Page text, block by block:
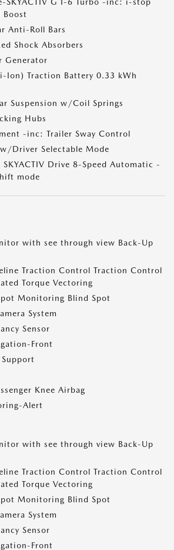
Boost
Anti-Roll Bars
Shock Absorbers
Generator
Ion) Traction Battery 0.33 kWh
Suspension w/Coil Springs
Hubs
-inc: Trailer Sway Control
Driver Selectable Mode
SKYACTIV Drive 8-Speed Automatic -
mode
with see through view Back-Up
Traction Control Traction Control
Torque Vectoring
Monitoring Blind Spot
System
Sensor
Front
Knee Airbag
Alert
with see through view Back-Up
Traction Control Traction Control
Torque Vectoring
Monitoring Blind Spot
System
Sensor
Front